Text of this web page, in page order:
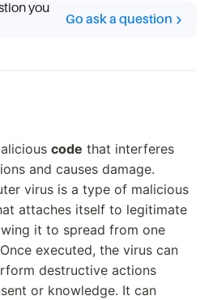
you
Go ask a question
code that interferes
and causes damage.
virus is a type of malicious
attaches itself to legitimate
it to spread from one
executed, the virus can
destructive actions
or knowledge. It can